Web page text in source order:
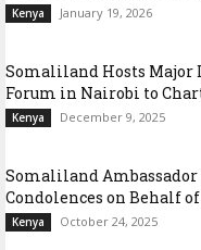
Kenya January 19, 2026
Somaliland Hosts Major
Forum in Nairobi to
Kenya December 9, 2025
Somaliland Ambassador
Condolences on Behalf
Kenya October 24, 2025